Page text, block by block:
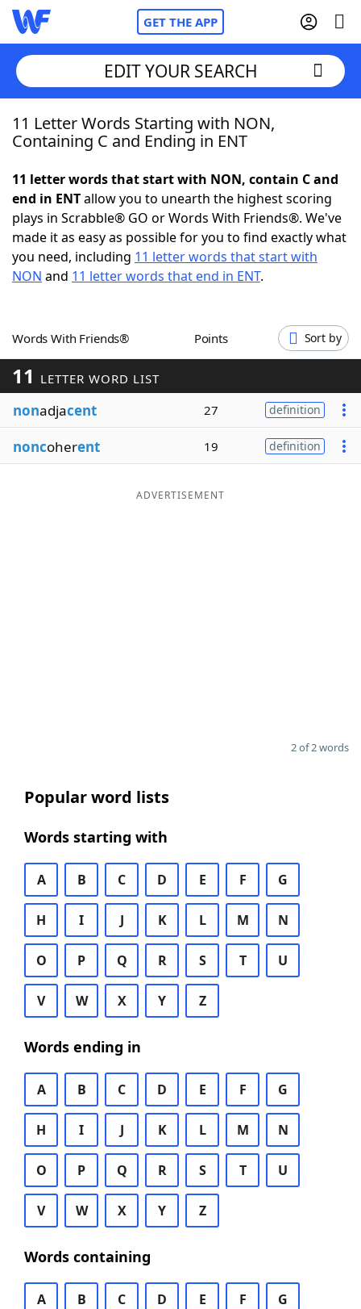
GET THE APP
Home
NYT Crossplay Cheat
ScrabbleHelpers
Word GamesHelpers
Word ListMaker
Blog
EDIT YOUR SEARCH
11 Letter Words Starting with NON,
Containing C and Ending in ENT
11 letter words that start with NON, contain C and
end in ENTallow you to unearth the highest scoring
plays in Scrabble® GO or Words With Friends®. We've
made it as easy as possible for you to find exactly what
you need, including 11 letter words that start with
NON and 11 letter words that end in ENT.
Words With Friends® Points Sort by
11 LETTER WORD LIST
nonadjacent 27 definition
noncoherent 19 definition
ADVERTISEMENT
2 of 2 words
Popular word lists
Words starting with
A B C D E F G
H I J K L M N
O P Q R S T U
V W X Y Z
Words ending in
A B C D E F G
H I J K L M N
O P Q R S T U
V W X Y Z
Words containing
A B C D E F G